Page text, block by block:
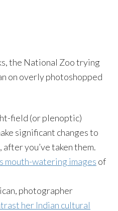
the National Zoo trying
on overlyphotoshopped
field (orplenoptic)
significant changes to
you’ve taken them.
mouth-watering images of
photographer
her Indian cultural